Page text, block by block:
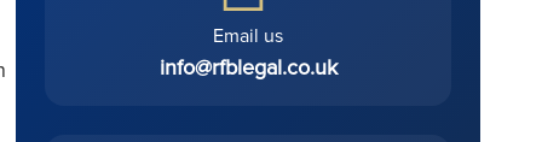
Email us
info@rfblegal.co.uk